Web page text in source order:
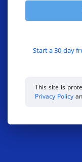
Start a 30-day
This site is
Privacy Policy